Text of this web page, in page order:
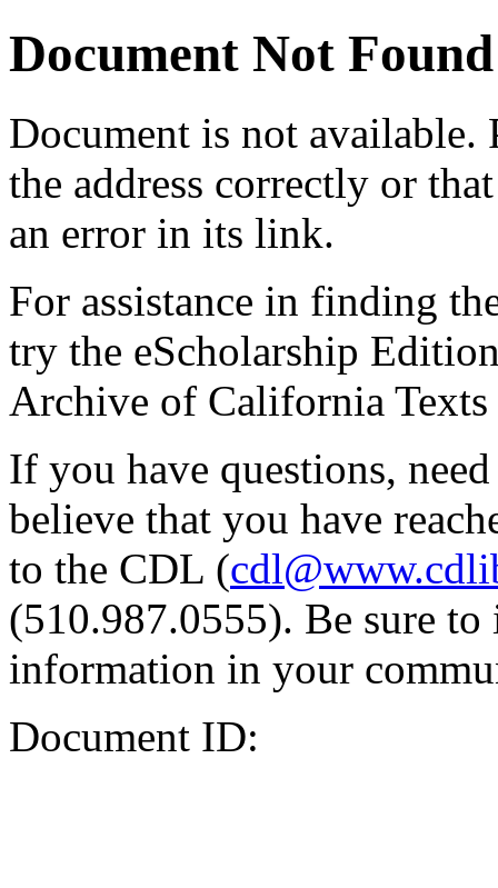
Document Not Found
Document is not available.
the address correctly or
an error in its link.
For assistance in finding
try the eScholarship
Archive of California Texts
If you have questions,
believe that you have
to the CDL (
(510.987.0555). Be sure
information in your
Document ID: